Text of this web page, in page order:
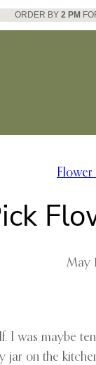
ORDER BY 2 PM
Flower
May
I was maybe
on the